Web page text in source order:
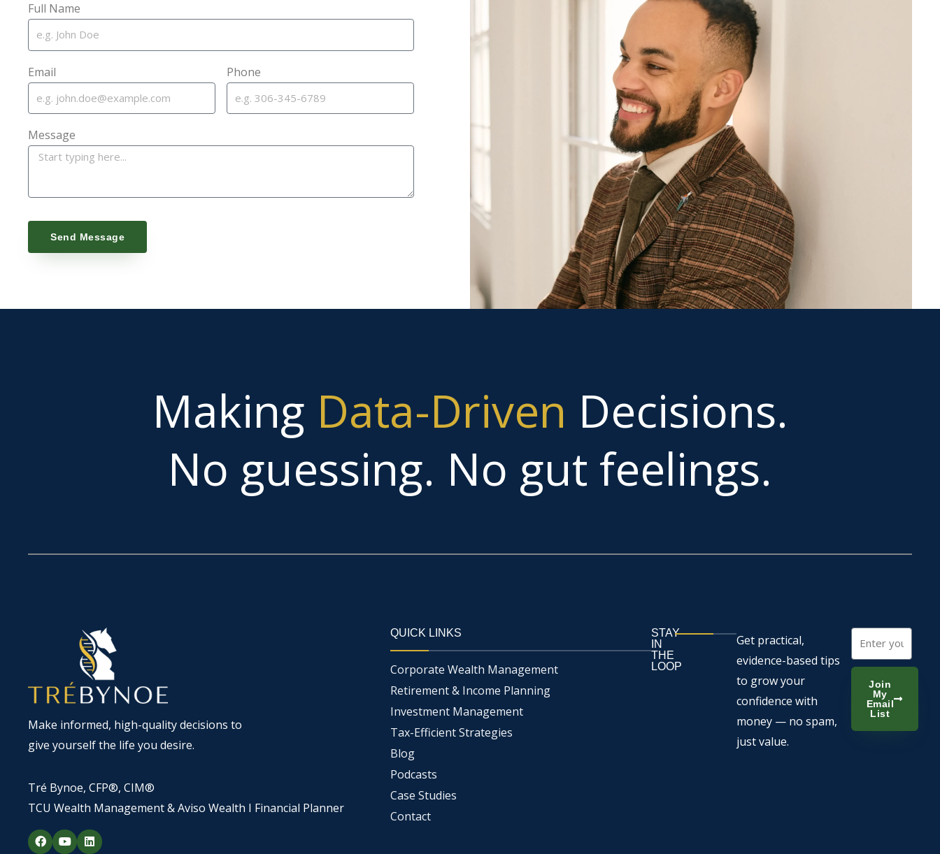
Full Name
Email Phone
Message
Send Message
Making Data-Driven Decisions.
No guessing. No gut feelings.
Make informed, high-quality decisions to
give yourself the life you desire.
Tré Bynoe, CFP®, CIM®
TCU Wealth Management & Aviso Wealth I Financial Planner
F
a
Y
o
L
i
QUICK LINKS
Corporate Wealth Management
Retirement & Income Planning
Investment Management
Tax-Efficient Strategies
Blog
Podcasts
Case Studies
Contact
STAY
IN
THE
LOOP
Get practical,
evidence-based tips
to grow your
confidence with
money — no spam,
just value.
Email
Join
My
Email
List